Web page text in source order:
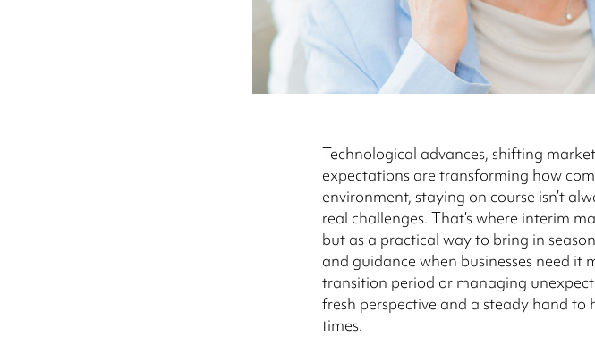
Technological advances, shifting
expectations are transforming how
environment, staying on course isn’t
real challenges. That’s where interim
but as a practical way to bring in
and guidance when businesses need it
transition period or managing
fresh perspective and a steady hand
times.